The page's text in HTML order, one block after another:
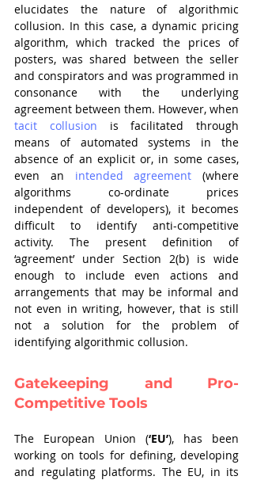
elucidates the nature of algorithmic
collusion. In this case, a dynamic pricing
algorithm, which tracked the prices of
posters, was shared between the seller
and conspirators and was programmed in
consonance with the underlying
tacit collusion is facilitated through
means of automated systems in the
absence of an explicit or, in some cases,
even an intended agreement (where
algorithms co-ordinate prices
independent of developers), it becomes
difficult to identify anti-competitive
activity. The present definition of
‘agreement’ under Section 2(b) is wide
enough to include even actions and
arrangements that may be informal and
not even in writing, however, that is still
not a solution for the problem of
identifying algorithmic collusion.
Gatekeeping and Pro-
Competitive Tools
The European Union (‘EU’), has been
working on tools for defining, developing
and regulating platforms. The EU, in its